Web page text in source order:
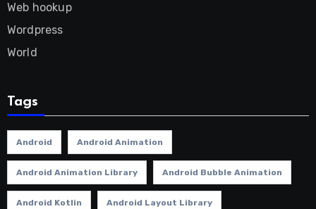
Web hookup
Wordpress
World
Tags
Android Android Animation
Android Animation Library Android Bubble Animation
Android Kotlin Android Layout Library